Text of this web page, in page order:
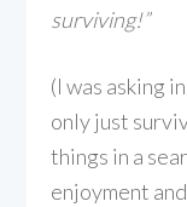
surviving!”
(I was asking
only just
things in a
enjoyment